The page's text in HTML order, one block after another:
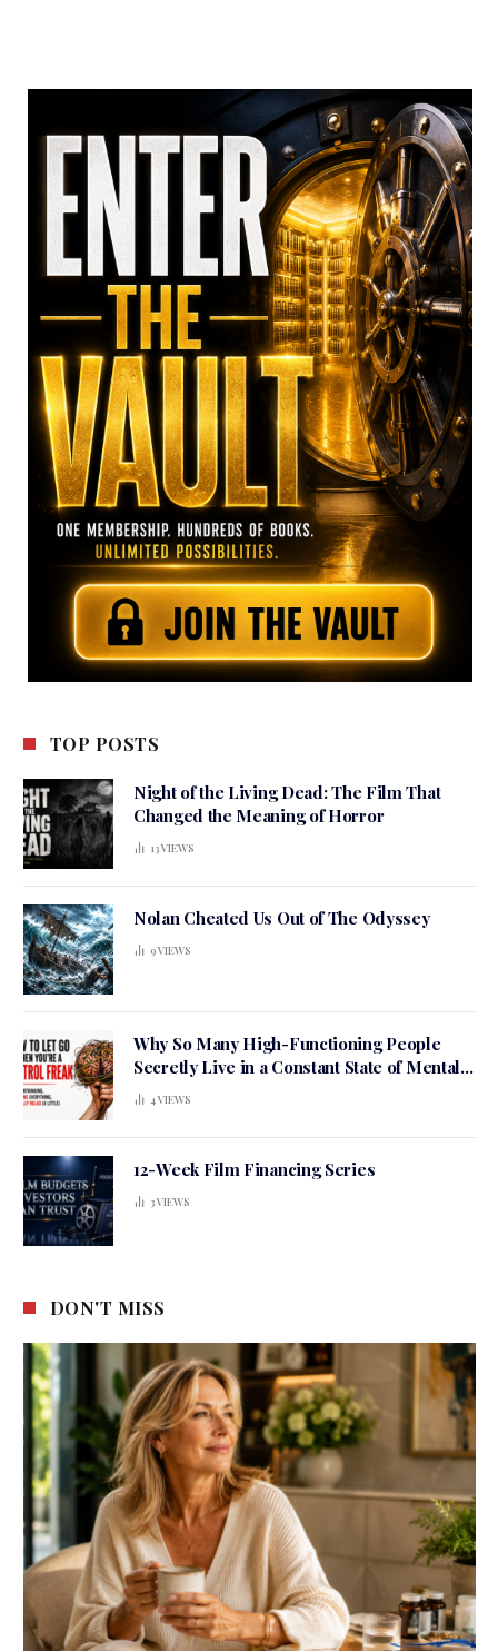
TOP POSTS
Night of the Living Dead: The Film That
Changed the Meaning of Horror
13VIEWS
Nolan Cheated Us Out of The Odyssey
9VIEWS
Why So Many High-Functioning People
Secretly Live in a Constant State of Mental
Tension
4VIEWS
12-Week Film Financing Series
3VIEWS
DON'T MISS